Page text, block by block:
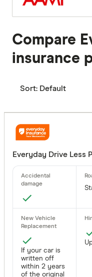
Compare
insurance
Sort: Default
Everyday Drive Less
If your car is
written off
within 2 years
of the original